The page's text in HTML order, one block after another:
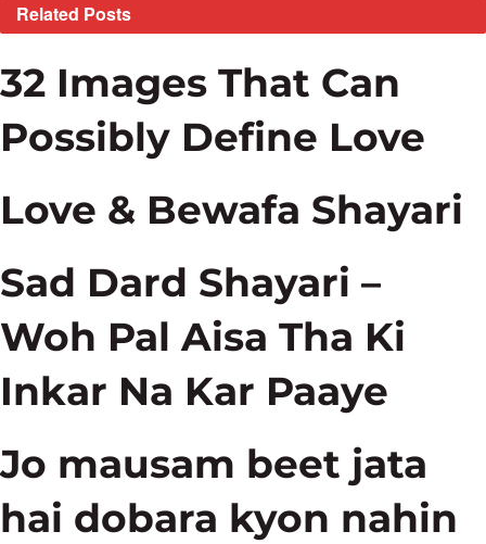
Related Posts
32 Images That Can
Possibly Define Love
Love & Bewafa Shayari
Sad Dard Shayari –
Woh Pal Aisa Tha Ki
Inkar Na Kar Paaye
Jo mausam beet jata
hai dobara kyon nahin